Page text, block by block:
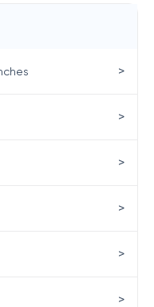
>
>
>
>
>
>